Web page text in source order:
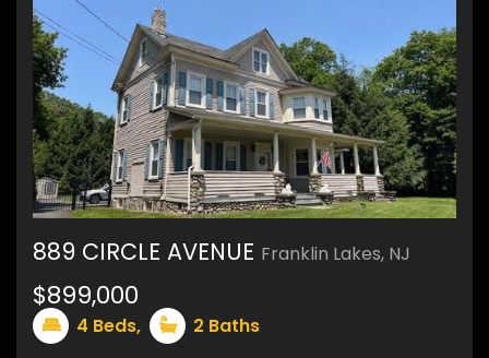
29
889 CIRCLE AVENUE Franklin Lakes, NJ
$899,000
4 Beds, 2 Baths